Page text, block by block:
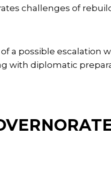
challenges of
a possible escalation
with diplomatic